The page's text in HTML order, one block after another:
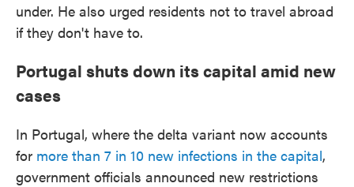
under. He also urged residents not to travel abroad
if they don't have to.
Portugal shuts down its capital amid new
cases
In Portugal, where the delta variant now accounts
for more than 7 in 10 new infections in the capital,
government officials announced new restrictions